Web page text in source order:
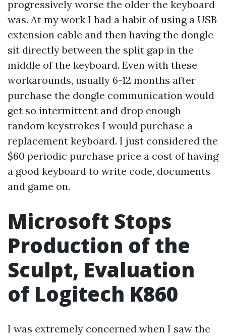
progressively worse the older the keyboard
was. At my work I had a habit of using a USB
extension cable and then having the dongle
sit directly between the split gap in the
middle of the keyboard. Even with these
workarounds, usually 6-12 months after
purchase the dongle communication would
get so intermittent and drop enough
random keystrokes I would purchase a
replacement keyboard. I just considered the
$60 periodic purchase price a cost of having
a good keyboard to write code, documents
and game on.
Microsoft Stops
Production of the
Sculpt, Evaluation
of Logitech K860
I was extremely concerned when I saw the